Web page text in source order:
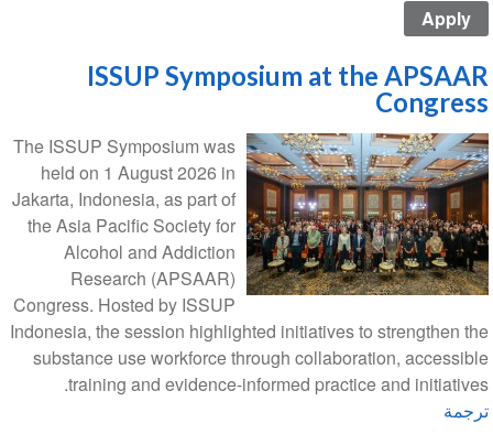
ISSUP Symposium at the APSAAR
Congress
The ISSUP Symposium was
held on 1 August 2026 in
Jakarta, Indonesia, as part of
the Asia Pacific Society for
Alcohol and Addiction
Research (APSAAR)
Congress. Hosted by ISSUP
Indonesia, the session highlighted initiatives to strengthen the
substance use workforce through collaboration, accessible
training and evidence-informed practice and initiatives.
ترجمة